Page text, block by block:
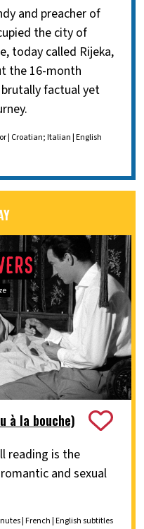
and preacher of
the city of
today called Rijeka,
the 16-month
factual yet
| Croatian; Italian | English
à la bouche)
reading is the
and sexual
| French | English subtitles